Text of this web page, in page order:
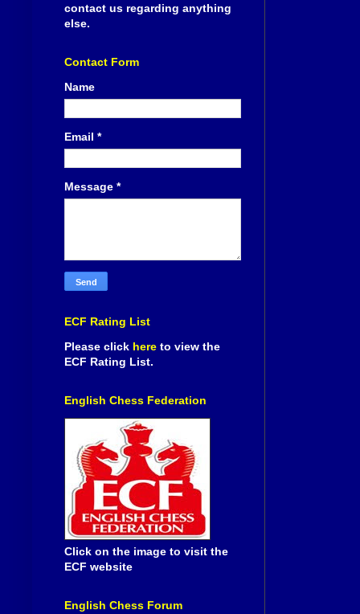
contact us regarding anything
else.
Contact Form
Name
Email *
Message *
ECF Rating List
Please click here to view the
ECF Rating List.
English Chess Federation
Click on the image to visit the
ECF website
English Chess Forum